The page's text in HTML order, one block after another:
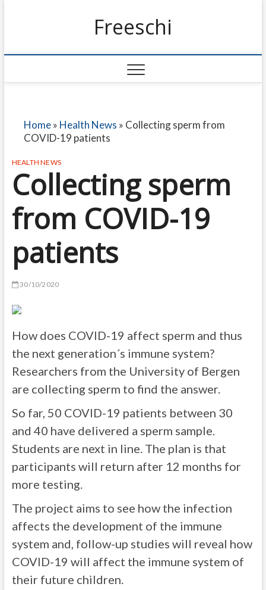
Freeschi
Home» Health News » Collecting sperm from
COVID-19 patients
HEALTH NEWS
Collecting sperm
from COVID-19
patients
30/10/2020
How does COVID-19 affect sperm and thus
the next generation´s immune system?
Researchers from the University of Bergen
are collecting sperm to find the answer.
So far, 50 COVID-19 patients between 30
and 40 have delivered a sperm sample.
Students are next in line. The plan is that
participants will return after 12 months for
more testing.
The project aims to see how the infection
affects the development of the immune
system and, follow-up studies will reveal how
COVID-19 will affect the immune system of
their future children.